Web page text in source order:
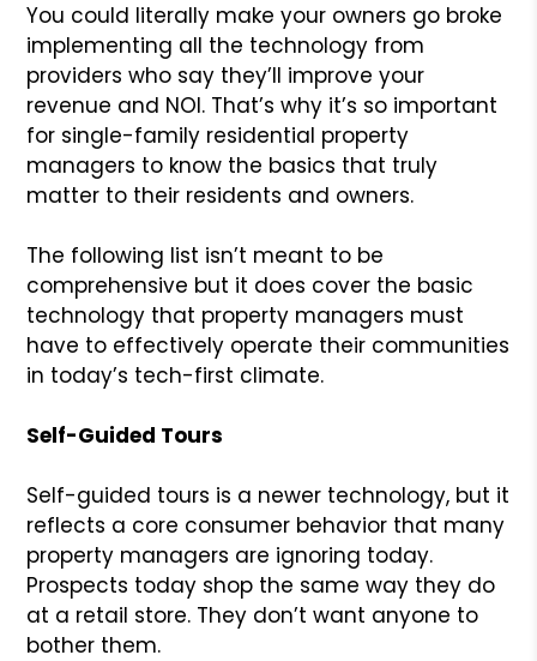
You could literally make your owners go broke
implementing all the technology from
providers who say they’ll improve your
revenue and NOI. That’s why it’s so important
for single-family residential property
managers to know the basics that truly
matter to their residents and owners.
The following list isn’t meant to be
comprehensive but it does cover the basic
technology that property managers must
have to effectively operate their communities
in today’s tech-first climate.
Self-Guided Tours
Self-guided tours is a newer technology, but it
reflects a core consumer behavior that many
property managers are ignoring today.
Prospects today shop the same way they do
at a retail store. They don’t want anyone to
bother them.